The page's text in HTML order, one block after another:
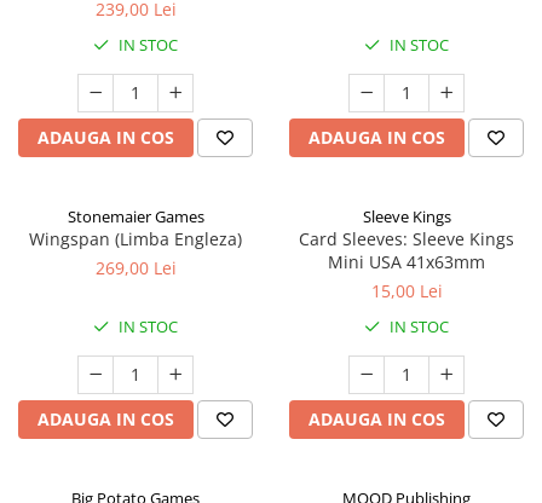
239,00 Lei
IN STOC
ADAUGA IN COS
IN STOC
ADAUGA IN COS
Stonemaier Games
Wingspan (Limba Engleza)
269,00 Lei
IN STOC
ADAUGA IN COS
Sleeve Kings
Card Sleeves: Sleeve Kings
Mini USA 41x63mm
15,00 Lei
IN STOC
ADAUGA IN COS
Big Potato Games MOOD Publishing